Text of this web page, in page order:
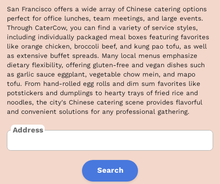
San Francisco offers a wide array of Chinese catering options
perfect for office lunches, team meetings, and large events.
Through CaterCow, you can find a variety of service styles,
including individually packaged meal boxes featuring favorites
like orange chicken, broccoli beef, and kung pao tofu, as well
as extensive buffet spreads. Many local menus emphasize
dietary flexibility, offering gluten-free and vegan dishes such
as garlic sauce eggplant, vegetable chow mein, and mapo
tofu. From hand-rolled egg rolls and dim sum favorites like
potstickers and dumplings to hearty trays of fried rice and
noodles, the city's Chinese catering scene provides flavorful
and convenient solutions for any professional gathering.
Address
Search